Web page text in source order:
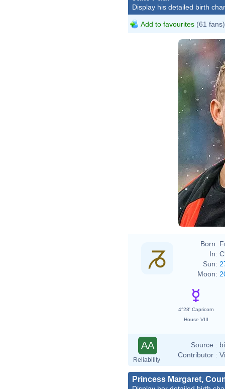
Display his detailed birth
Add to favourites (61 fans)
Born:
In:
Sun:
Moon:
4°28' Capricorn
House VIII
AA
Reliability
Source :
Contributor :
Princess Margaret,